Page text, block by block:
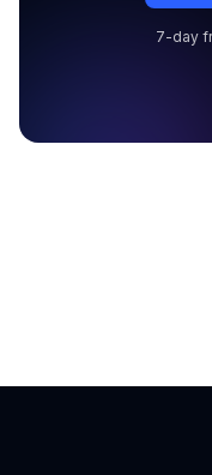
7-day